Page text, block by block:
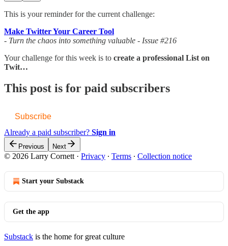
This is your reminder for the current challenge:
Make Twitter Your Career Tool
- Turn the chaos into something valuable - Issue #216
Your challenge for this week is to create a professional List on
Twit…
This post is for paid subscribers
Subscribe
Already a paid subscriber? Sign in
Previous Next
© 2026 Larry Cornett · Privacy ∙ Terms ∙ Collection notice
Start your Substack
Get the app
Substack is the home for great culture